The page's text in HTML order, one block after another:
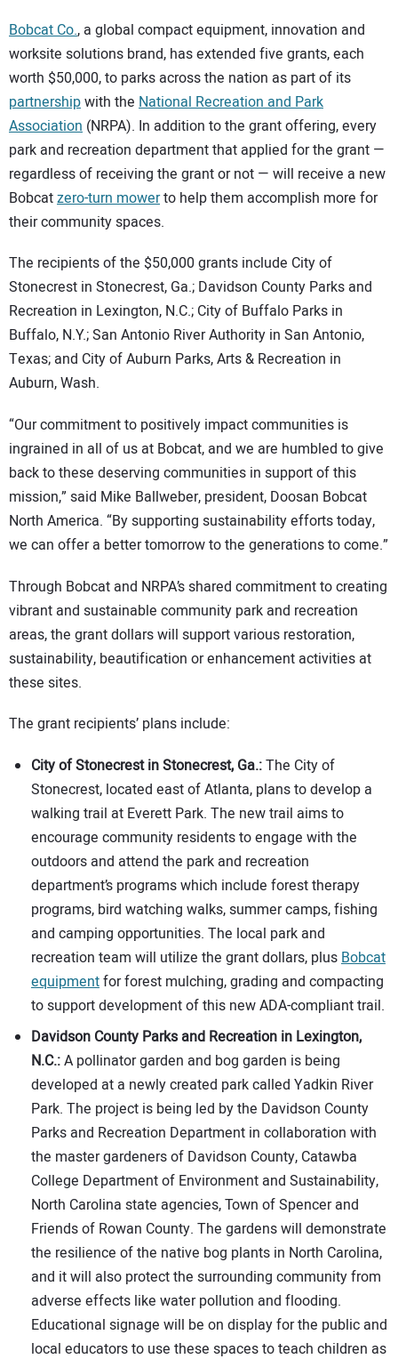
Bobcat Co., a global compact equipment, innovation and
worksite solutions brand, has extended five grants, each
worth $50,000, to parks across the nation as part of its
partnershipwith the National Recreation and Park
Association (NRPA). In addition to the grant offering, every
park and recreation department that applied for the grant —
regardless of receiving the grant or not — will receive a new
Bobcatzero-turn mowerto help them accomplish more for
their community spaces.
The recipients of the $50,000 grants include City of
Stonecrest in Stonecrest, Ga.; Davidson County Parks and
Recreation in Lexington, N.C.; City of Buffalo Parks in
Buffalo, N.Y.; San Antonio River Authority in San Antonio,
Texas; and City of Auburn Parks, Arts & Recreation in
Auburn, Wash.
“Our commitment to positively impact communities is
ingrained in all of us at Bobcat, and we are humbled to give
back to these deserving communities in support of this
mission,” said Mike Ballweber, president, Doosan Bobcat
North America. “By supporting sustainability efforts today,
we can offer a better tomorrow to the generations to come.”
Through Bobcat and NRPA’s shared commitment to creating
vibrant and sustainable community park and recreation
areas, the grant dollars will support various restoration,
sustainability, beautification or enhancement activities at
these sites.
The grant recipients’ plans include:
City of Stonecrest in Stonecrest, Ga.:The City of
Stonecrest, located east of Atlanta, plans to develop a
walking trail at Everett Park. The new trail aims to
encourage community residents to engage with the
outdoors and attend the park and recreation
department’s programs which include forest therapy
programs, bird watching walks, summer camps, fishing
and camping opportunities. The local park and
recreation team will utilize the grant dollars, plusBobcat
equipmentfor forest mulching, grading and compacting
to support development of this new ADA-compliant trail.
Davidson County Parks and Recreation in Lexington,
N.C.:A pollinator garden and bog garden is being
developed at a newly created park called Yadkin River
Park. The project is being led by the Davidson County
Parks and Recreation Department in collaboration with
the master gardeners of Davidson County, Catawba
College Department of Environment and Sustainability,
North Carolina state agencies, Town of Spencer and
Friends of Rowan County. The gardens will demonstrate
the resilience of the native bog plants in North Carolina,
and it will also protect the surrounding community from
adverse effects like water pollution and flooding.
Educational signage will be on display for the public and
local educators to use these spaces to teach children as